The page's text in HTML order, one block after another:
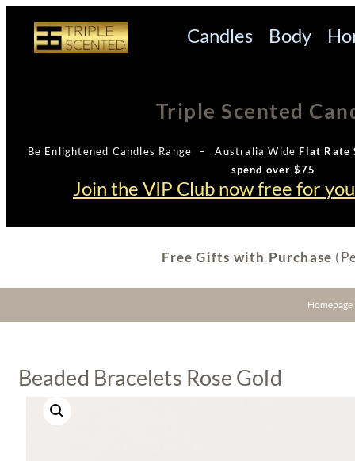
Candles Body
Triple Scented
Be Enlightened Candles Range – Australia Wide Flat Rate
spend over $75
Join the VIP Club now free for
Free Gifts with Purchase
Homepage
Beaded Bracelets Rose Gold